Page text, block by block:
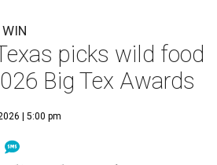
WIN
picks wild food
Big Tex Awards
| 5:00 pm